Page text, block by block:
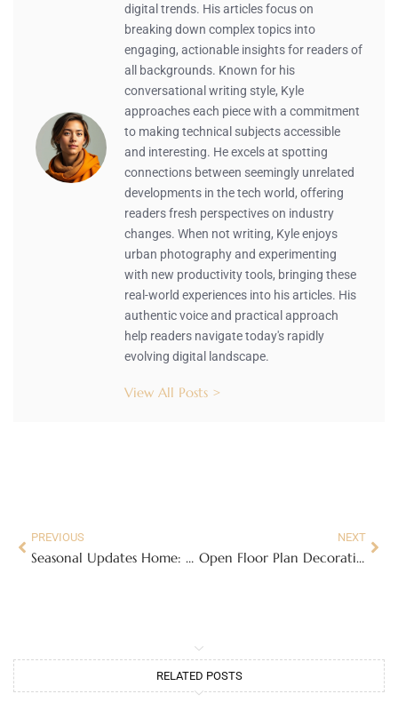
digital trends. His articles focus on
breaking down complex topics into
engaging, actionable insights for readers of
all backgrounds. Known for his
conversational writing style, Kyle
approaches each piece with a commitment
to making technical subjects accessible
and interesting. He excels at spotting
connections between seemingly unrelated
developments in the tech world, offering
readers fresh perspectives on industry
changes. When not writing, Kyle enjoys
urban photography and experimenting
with new productivity tools, bringing these
real-world experiences into his articles. His
authentic voice and practical approach
help readers navigate today's rapidly
evolving digital landscape.
View All Posts >
PREVIOUS
Seasonal Updates Home: Transform Your Space for Every Season’s Charm
NEXT
Open Floor Plan Decorating Ideas: Transform Your Space with Style and Functionality
RELATED POSTS